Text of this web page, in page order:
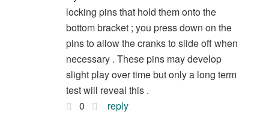
locking pins that hold them onto the
bottom bracket ; you press down on the
pins to allow the cranks to slide off when
necessary . These pins may develop
slight play over time but only a long term
test will reveal this .
0
reply